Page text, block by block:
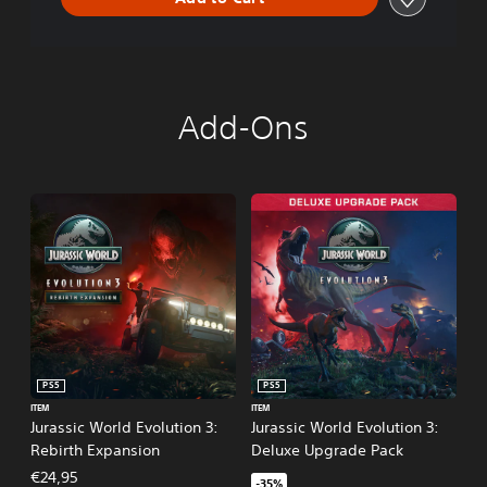
Add-Ons
Jurassic World Evolution 3:
Rebirth Expansion
PS5
ITEM
€24,95
Jurassic World Evolution 3:
Deluxe Upgrade Pack
PS5
ITEM
-35%